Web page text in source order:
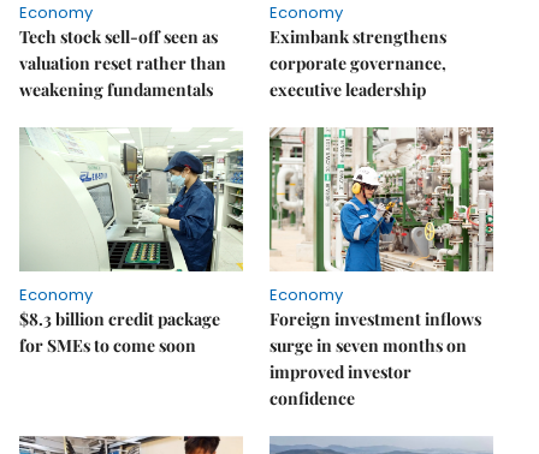
Economy
Tech stock sell-off seen as
valuation reset rather than
weakening fundamentals
Economy
Eximbank strengthens
corporate governance,
executive leadership
Economy
$8.3 billion credit package
for SMEs to come soon
Economy
Foreign investment inflows
surge in seven months on
improved investor
confidence